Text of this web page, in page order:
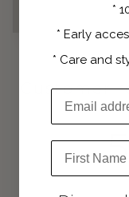
Customer
5
*
* Early
* Care and
Email
First Name